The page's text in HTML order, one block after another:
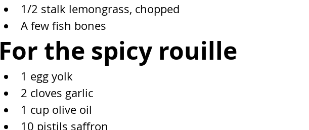
1/2 stalk lemongrass, chopped
A few fish bones
For the spicy rouille
1 egg yolk
2 cloves garlic
1 cup olive oil
10 pistils saffron